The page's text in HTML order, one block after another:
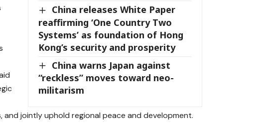
China releases White Paper
reaffirming ‘One Country Two
Systems’ as foundation of Hong
Kong’s security and prosperity
China warns Japan against
“reckless” moves toward neo-
militarism
jointly uphold regional peace and development.